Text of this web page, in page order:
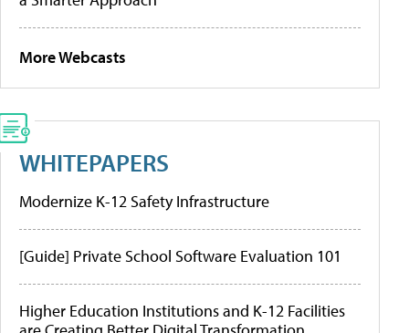
More Webcasts
WHITEPAPERS
Modernize K-12 Safety Infrastructure
[Guide] Private School Software Evaluation 101
Higher Education Institutions and K-12 Facilities